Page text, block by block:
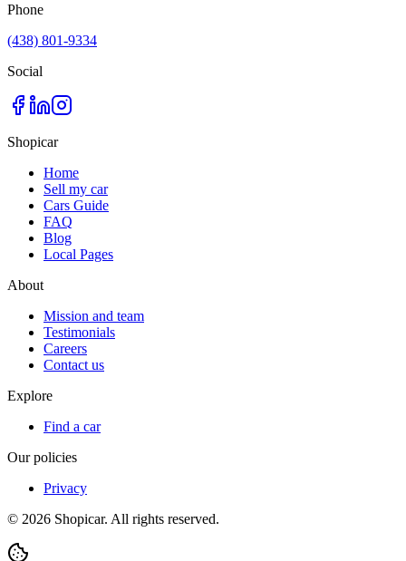
Phone
(438) 801-9334
Social
Shopicar
Home
Sell my car
Cars Guide
FAQ
Blog
Local Pages
About
Mission and team
Testimonials
Careers
Contact us
Explore
Find a car
Our policies
Privacy
© 2026 Shopicar. All rights reserved.